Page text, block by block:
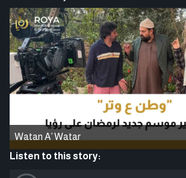
Watan A’ Watar
Listen to this story: